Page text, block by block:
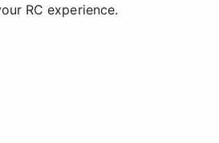
RC experience.